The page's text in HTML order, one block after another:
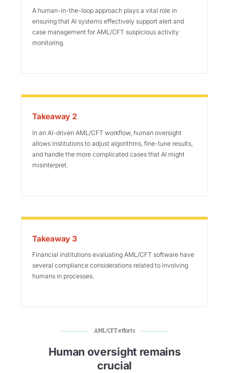
A human-in-the-loop approach plays a vital role in
ensuring that AI systems effectively support alert and
case management for AML/CFT suspicious activity
monitoring.
Takeaway 2
In an AI-driven AML/CFT workflow, human oversight
allows institutions to adjust algorithms, fine-tune results,
and handle the more complicated cases that AI might
misinterpret.
Takeaway 3
Financial institutions evaluating AML/CFT software have
several compliance considerations related to involving
humans in processes.
AML/CFT efforts
Human oversight remains
crucial